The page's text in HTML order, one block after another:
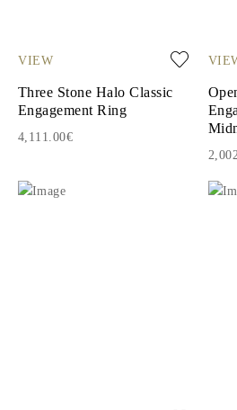
VIEW
Three Stone Halo Classic
Engagement Ring
4,111.00€